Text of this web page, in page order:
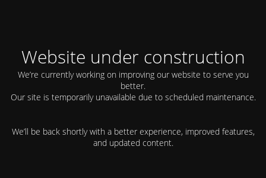
Website under construction
We’re currently working on improving our website to serve you
better.
Our site is temporarily unavailable due to scheduled maintenance.
We’ll be back shortly with a better experience, improved features,
and updated content.